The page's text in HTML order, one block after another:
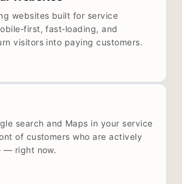
websites built for service
fast‑loading, and
visitors into paying customers.
search and Maps in your service
of customers who are actively
— right now.